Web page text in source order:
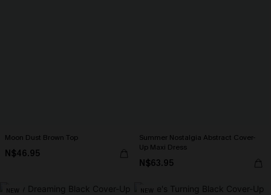
Moon Dust Brown Top
N$46.95
Summer Nostalgia Abstract Cover-
Up Maxi Dress
N$63.95
NEW NEW